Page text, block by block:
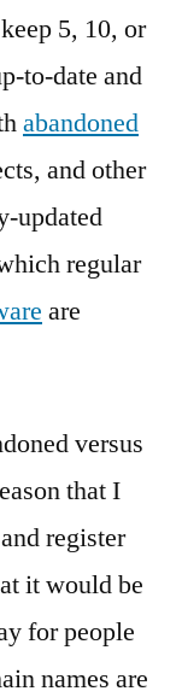
5, 10, or
to-date and
abandoned
and other
updated
regular
are
versus
that I
register
it would be
for people
names are